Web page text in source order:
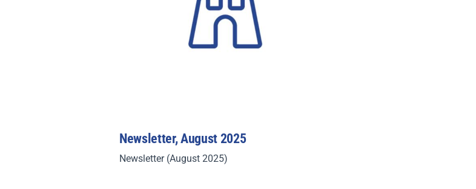
Newsletter, August 2025
Newsletter (August 2025)